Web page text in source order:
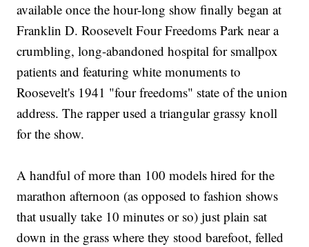
available once the hour-long show finally began at
Franklin D. Roosevelt Four Freedoms Park near a
crumbling, long-abandoned hospital for smallpox
patients and featuring white monuments to
Roosevelt's 1941 "four freedoms" state of the union
address. The rapper used a triangular grassy knoll
for the show.
A handful of more than 100 models hired for the
marathon afternoon (as opposed to fashion shows
that usually take 10 minutes or so) just plain sat
down in the grass where they stood barefoot, felled